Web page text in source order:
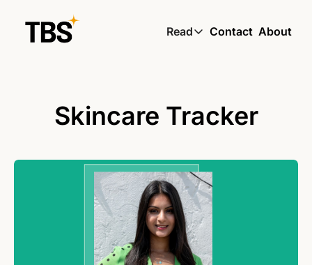
Read
Read
Skin by TBS
Contact About
Skincare Tracker